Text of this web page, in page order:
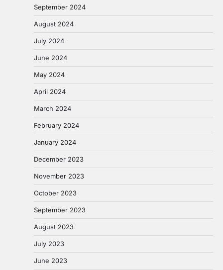
September 2024
August 2024
July 2024
June 2024
May 2024
April 2024
March 2024
February 2024
January 2024
December 2023
November 2023
October 2023
September 2023
August 2023
July 2023
June 2023